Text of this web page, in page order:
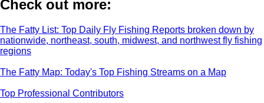
Check out more:
The Fatty List: Top Daily Fly Fishing Reports broken down by
nationwide, northeast, south, midwest, and northwest fly fishing
regions
The Fatty Map: Today's Top Fishing Streams on a Map
Top Professional Contributors